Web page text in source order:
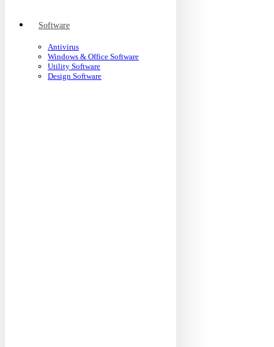
Software
Antivirus
Windows & Office Software
Utility Software
Design Software